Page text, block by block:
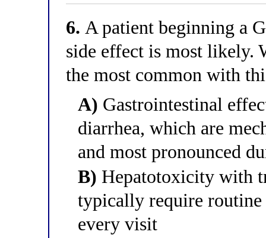
6. A patient beginning a
side effect is most likely.
the most common with
A) Gastrointestinal
diarrhea, which are
and most pronounced
B) Hepatotoxicity with
typically require
every visit